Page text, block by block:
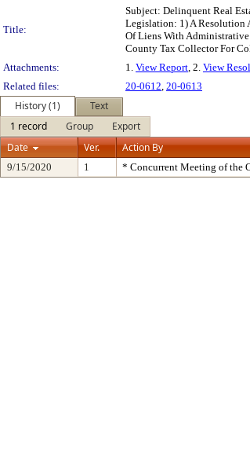
Title:
Subject: Delinquent Real
Legislation: 1) A Resolution
Of Liens With Administrative
County Tax Collector For
Attachments:
1. View Report, 2. View
Related files:
20-0612, 20-0613
History (1)
Text
1 record
Group
Export
Date
Ver. Action By
9/15/2020 1 * Concurrent Meeting of the